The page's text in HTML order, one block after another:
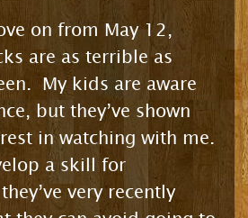
on from May 12,
are as terrible as
My kids are aware
but they’ve shown
in watching with me.
a skill for
very recently